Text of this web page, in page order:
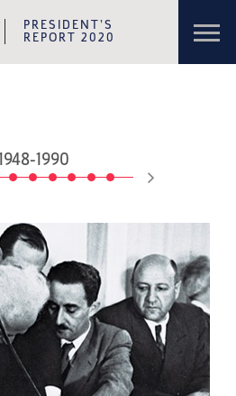
PRESIDENT’S
REPORT 2020
1990